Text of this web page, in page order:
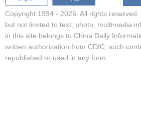
Copyright 1994 - 2026. All rights
but not limited to text, photo, multimedia
in this site belongs to China Daily
written authorization from CDIC, such
republished or used in any form.